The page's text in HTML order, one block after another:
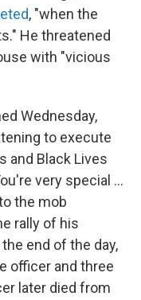
, "when the
He threatened
with "vicious
Wednesday,
to execute
and Black Lives
very special ...
the mob
rally of his
end of the day,
officer and three
later died from